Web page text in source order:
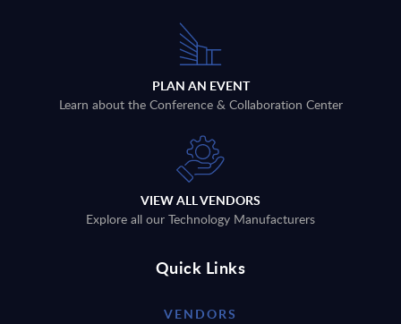
PLAN AN EVENT
Learn about the Conference & Collaboration Center
VIEW ALL VENDORS
Explore all our Technology Manufacturers
Quick Links
VENDORS